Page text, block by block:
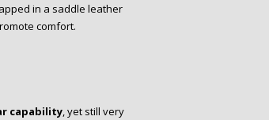
in a saddle leather
comfort.
capability, yet still very